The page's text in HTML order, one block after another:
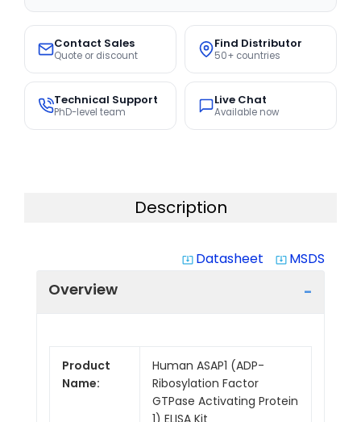
Contact Sales
Quote or discount
Find Distributor
50+ countries
Technical Support
PhD-level team
Live Chat
Available now
Description
system_update_alt Datasheet system_update_alt MSDS
Overview
Product
Name:
Human ASAP1 (ADP-
Ribosylation Factor
GTPase Activating Protein
1) ELISA Kit